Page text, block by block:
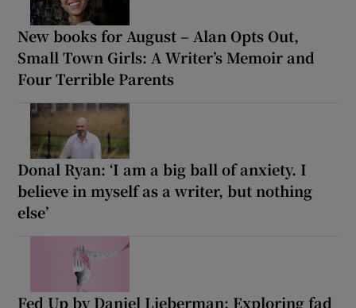
New books for August – Alan Opts Out,
Small Town Girls: A Writer’s Memoir and
Four Terrible Parents
Donal Ryan: ‘I am a big ball of anxiety. I
believe in myself as a writer, but nothing
else’
Fed Up by Daniel Lieberman: Exploring fad